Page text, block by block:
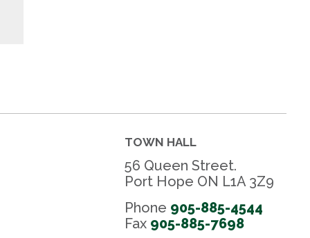
TOWN HALL
56 Queen Street.
Port Hope ON L1A 3Z9
Phone 905-885-4544
Fax 905-885-7698